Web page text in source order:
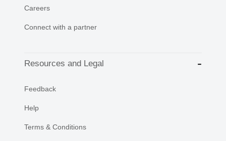
Careers
Connect with a partner
Resources and Legal
Feedback
Help
Terms & Conditions